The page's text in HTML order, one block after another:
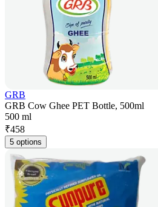
GRB
GRB Cow Ghee PET Bottle, 500ml
500 ml
₹458
5 options